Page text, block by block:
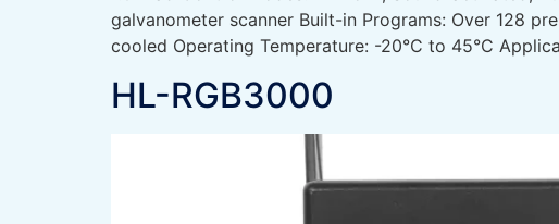
galvanometer scanner Built-in Programs: Over 128
cooled Operating Temperature: -20°C to 45°C
HL-RGB3000